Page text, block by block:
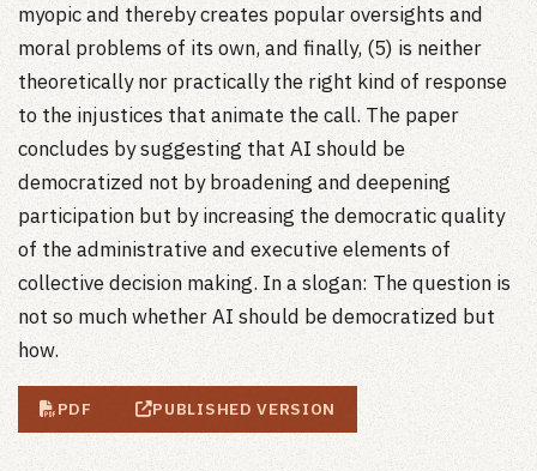
myopic and thereby creates popular oversights and
moral problems of its own, and finally, (5) is neither
theoretically nor practically the right kind of response
to the injustices that animate the call. The paper
concludes by suggesting that AI should be
democratized not by broadening and deepening
participation but by increasing the democratic quality
of the administrative and executive elements of
collective decision making. In a slogan: The question is
not so much whether AI should be democratized but
how.
PDF PUBLISHED VERSION